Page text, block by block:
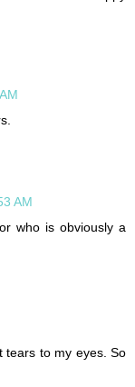
AM
who is obviously a
tears to my eyes. So